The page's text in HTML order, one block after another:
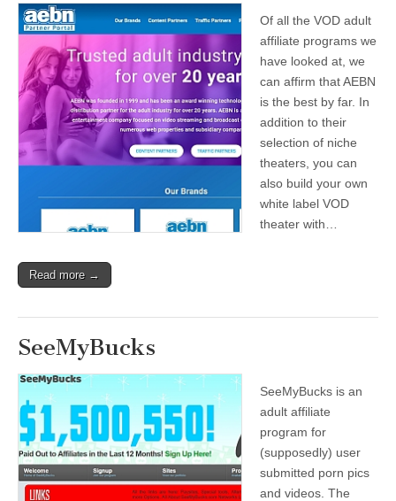
Of all the VOD adult
affiliate programs we
have looked at, we
can affirm that AEBN
is the best by far. In
addition to their
selection of niche
theaters, you can
also build your own
white label VOD
theater with…
Read more →
SeeMyBucks
SeeMyBucks is an
adult affiliate
program for
(supposedly) user
submitted porn pics
and videos. The